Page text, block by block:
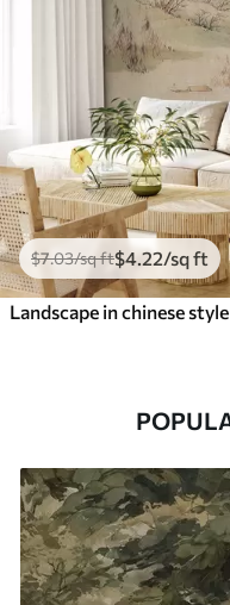
$7.03/sq ft$4.22/sq ft
Landscape in chinese style